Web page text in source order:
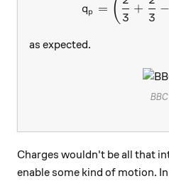
qp = ( 3
+
3
−
as expected.
BBC
Charges wouldn't be all that
enable some kind of motion.